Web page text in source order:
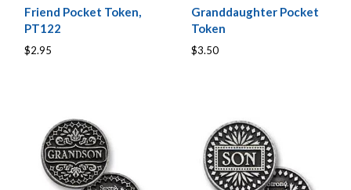
Friend Pocket Token,
PT122
$2.95
Granddaughter Pocket
Token
$3.50